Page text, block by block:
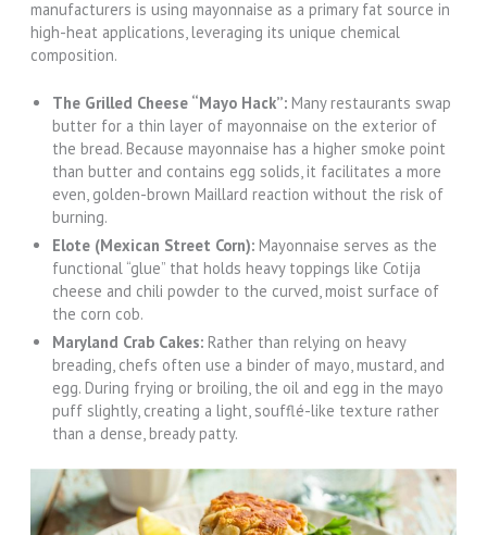
manufacturers is using mayonnaise as a primary fat source in
high-heat applications, leveraging its unique chemical
composition.
The Grilled Cheese “Mayo Hack”: Many restaurants swap
butter for a thin layer of mayonnaise on the exterior of
the bread. Because mayonnaise has a higher smoke point
than butter and contains egg solids, it facilitates a more
even, golden-brown Maillard reaction without the risk of
burning.
Elote (Mexican Street Corn):Mayonnaise serves as the
functional “glue” that holds heavy toppings like Cotija
cheese and chili powder to the curved, moist surface of
the corn cob.
Maryland Crab Cakes: Rather than relying on heavy
breading, chefs often use a binder of mayo, mustard, and
egg. During frying or broiling, the oil and egg in the mayo
puff slightly, creating a light, soufflé-like texture rather
than a dense, bready patty.